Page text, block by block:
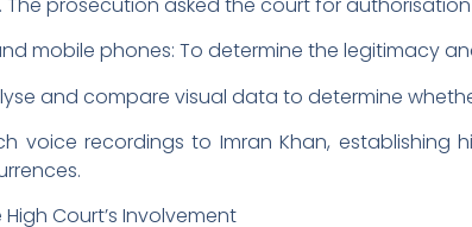
mobile phones: To determine the legitimacy
and compare visual data to determine
voice recordings to Imran Khan, establishing
Court’s Involvement